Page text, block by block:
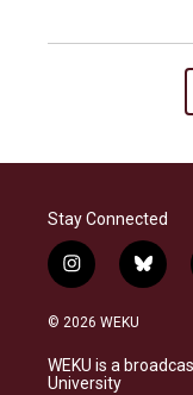
Stay Connected
i
n
s
a
g
b
l
s
k
© 2026 WEKU
WEKU is a
University